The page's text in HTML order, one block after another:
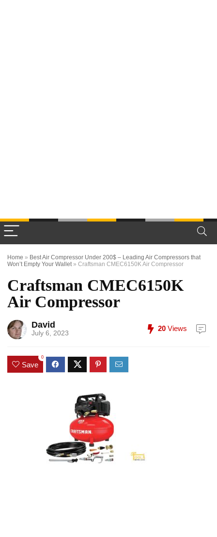
Home » Best Air Compressor Under 200$ – Leading Air Compressors that
Won’t Empty Your Wallet» Craftsman CMEC6150K Air Compressor
Craftsman CMEC6150K
Air Compressor
David
July 6, 2023
20 Views
Save
0